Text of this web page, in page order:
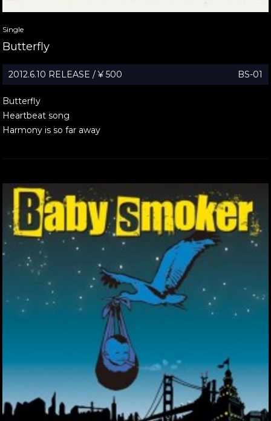
Single
Butterfly
2012.6.10 RELEASE / ¥ 500 BS-01
Butterfly
Heartbeat song
Harmony is so far away